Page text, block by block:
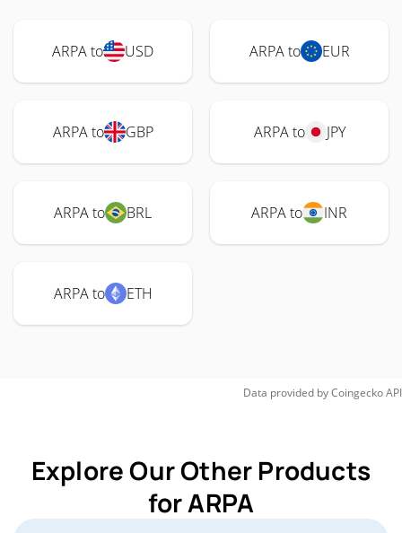
ARPA to USD ARPA to EUR
ARPA to GBP ARPA to JPY
ARPA to BRL ARPA to INR
ARPA to ETH
Data provided byCoingeckoAPI
Explore Our Other Products
for ARPA